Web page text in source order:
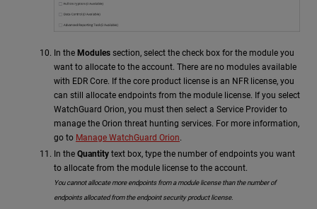
In the Modules section, select the check box for the module you
want to allocate to the account. There are no modules available
with EDR Core. If the core product license is an NFR license, you
can still allocate endpoints from the module license. If you select
WatchGuard Orion, you must then select a Service Provider to
manage the Orion threat hunting services. For more information,
go to Manage WatchGuard Orion.
In the Quantity text box, type the number of endpoints you want
to allocate from the module license to the account.
You cannot allocate more endpoints from a module license than the number of
endpoints allocated from the endpoint security product license.